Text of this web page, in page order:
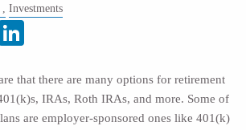
Investments
that there are many options for retirement
IRAs, Roth IRAs, and more. Some of
are employer-sponsored ones like 401(k)